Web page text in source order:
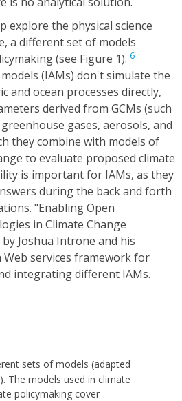
explore the physical science
a different set of models
(see Figure 1). 6
(IAMs) don't simulate the
and ocean processes directly,
derived from GCMs (such
gases, aerosols, and
they combine with models of
to evaluate proposed climate
is important for IAMs, as they
during the back and forth
"Enabling Open
in Climate Change
Joshua Introne and his
Web services framework for
integrating different IAMs.
sets of models (adapted
The models used in climate
policymaking cover